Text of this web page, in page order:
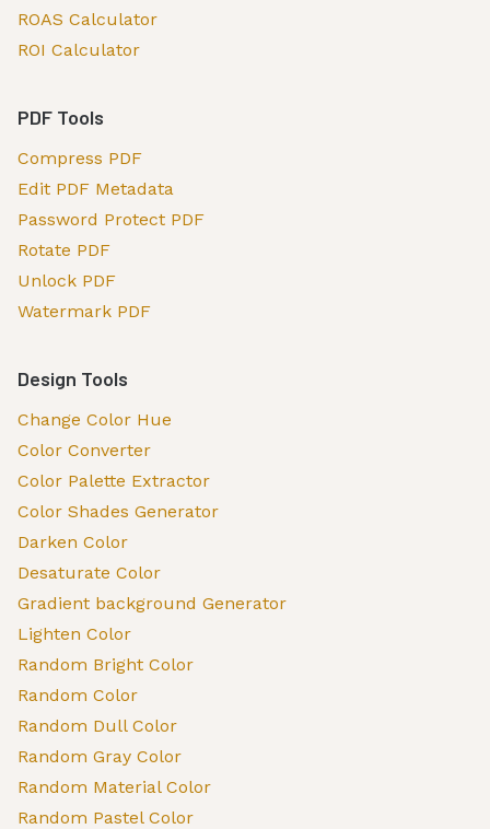
ROAS Calculator
ROI Calculator
PDF Tools
Compress PDF
Edit PDF Metadata
Password Protect PDF
Rotate PDF
Unlock PDF
Watermark PDF
Design Tools
Change Color Hue
Color Converter
Color Palette Extractor
Color Shades Generator
Darken Color
Desaturate Color
Gradient background Generator
Lighten Color
Random Bright Color
Random Color
Random Dull Color
Random Gray Color
Random Material Color
Random Pastel Color